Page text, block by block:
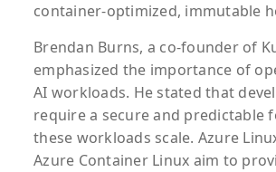
container-optimized, immutable
Brendan Burns, a co-founder of
emphasized the importance of
AI workloads. He stated that
require a secure and predictable
these workloads scale. Azure
Azure Container Linux aim to